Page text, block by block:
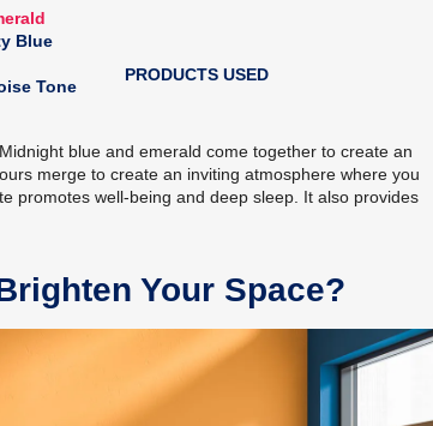
Blue
Tone
PRODUCTS USED
blue and emerald come together to create an
merge to create an inviting atmosphere where you
promotes well-being and deep sleep. It also provides
Your Space?